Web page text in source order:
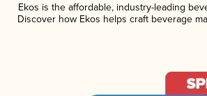
Ekos is the affordable, industry-leading
Discover how Ekos helps craft beverage